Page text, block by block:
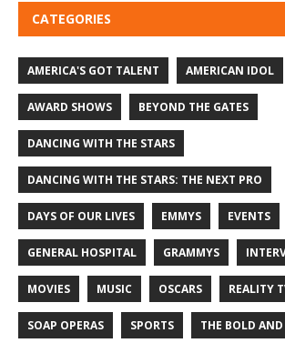
CATEGORIES
AMERICA'S GOT TALENT AMERICAN IDOL
AWARD SHOWS BEYOND THE GATES
DANCING WITH THE STARS
DANCING WITH THE STARS: THE NEXT PRO
DAYS OF OUR LIVES EMMYS EVENTS
GENERAL HOSPITAL GRAMMYS
MOVIES MUSIC OSCARS REALITY
SOAP OPERAS SPORTS THE BOLD